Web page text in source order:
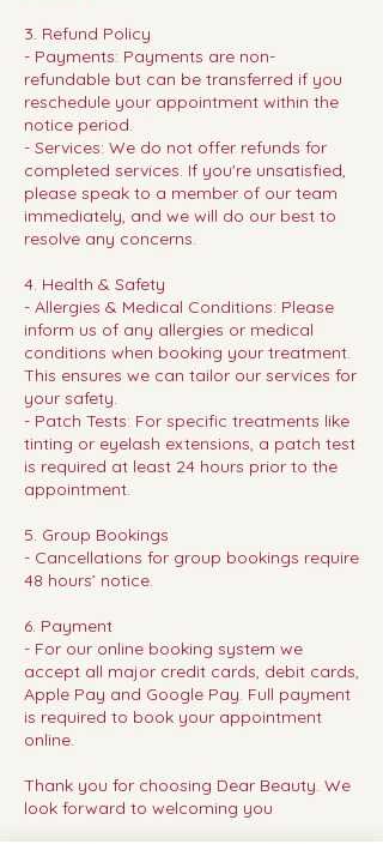
3. Refund Policy
- Payments: Payments are non-
refundable but can be transferred if you
reschedule your appointment within the
notice period.
- Services: We do not offer refunds for
completed services. If you're unsatisfied,
please speak to a member of our team
immediately, and we will do our best to
resolve any concerns.
4. Health & Safety
- Allergies & Medical Conditions: Please
inform us of any allergies or medical
conditions when booking your treatment.
This ensures we can tailor our services for
your safety.
- Patch Tests: For specific treatments like
tinting or eyelash extensions, a patch test
is required at least 24 hours prior to the
appointment.
5. Group Bookings
- Cancellations for group bookings require
48 hours’ notice.
6. Payment
- For our online booking system we
accept all major credit cards, debit cards,
Apple Pay and Google Pay. Full payment
is required to book your appointment
online.
Thank you for choosing Dear Beauty. We
look forward to welcoming you